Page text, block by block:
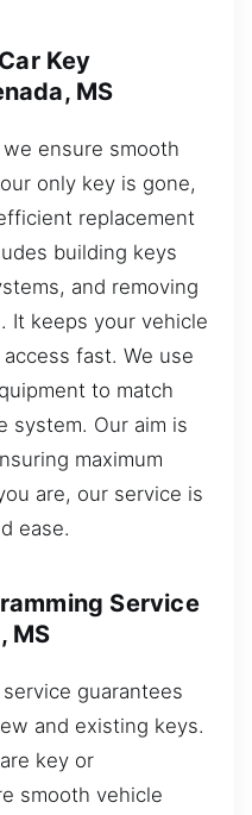
Key
MS
ensure smooth
only key is gone,
replacement
building keys
and removing
It keeps your vehicle
fast. We use
to match
system. Our aim is
maximum
are, our service is
ease.
Service
MS
guarantees
and existing keys.
key or
smooth vehicle